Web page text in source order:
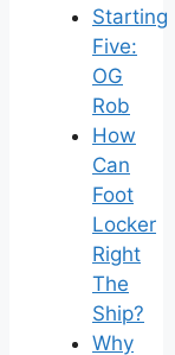
Starting
Five:
OG
Rob
How
Can
Foot
Locker
Right
The
Ship?
Why